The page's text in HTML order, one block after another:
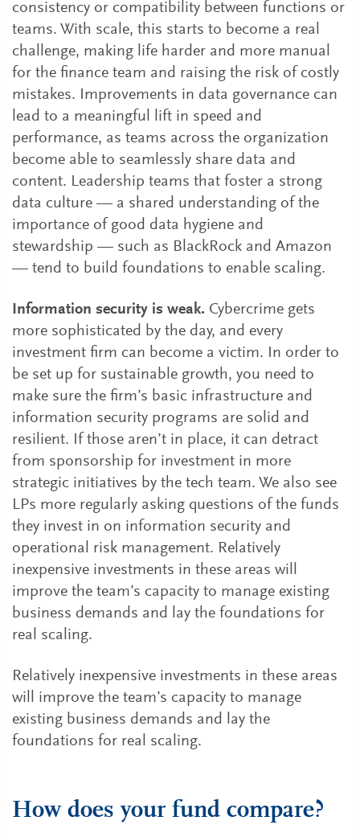
consistency or compatibility between functions or
teams. With scale, this starts to become a real
challenge, making life harder and more manual
for the finance team and raising the risk of costly
mistakes. Improvements in data governance can
lead to a meaningful lift in speed and
performance, as teams across the organization
become able to seamlessly share data and
content. Leadership teams that foster a strong
data culture — a shared understanding of the
importance of good data hygiene and
stewardship —­­­ such as BlackRock and Amazon
— tend to build foundations to enable scaling.
Information security is weak. Cybercrime gets
more sophisticated by the day, and every
investment firm can become a victim. In order to
be set up for sustainable growth, you need to
make sure the firm’s basic infrastructure and
information security programs are solid and
resilient. If those aren’t in place, it can detract
from sponsorship for investment in more
strategic initiatives by the tech team. We also see
LPs more regularly asking questions of the funds
they invest in on information security and
operational risk management. Relatively
inexpensive investments in these areas will
improve the team’s capacity to manage existing
business demands and lay the foundations for
real scaling.
Relatively inexpensive investments in these areas
will improve the team’s capacity to manage
existing business demands and lay the
foundations for real scaling.
How does your fund compare?